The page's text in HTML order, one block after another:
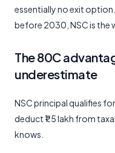
essentially no exit
before 2030, NSC is the
The 80C
underestimate
NSC principal qualifies for
deduct ₹1.5 lakh from
knows.